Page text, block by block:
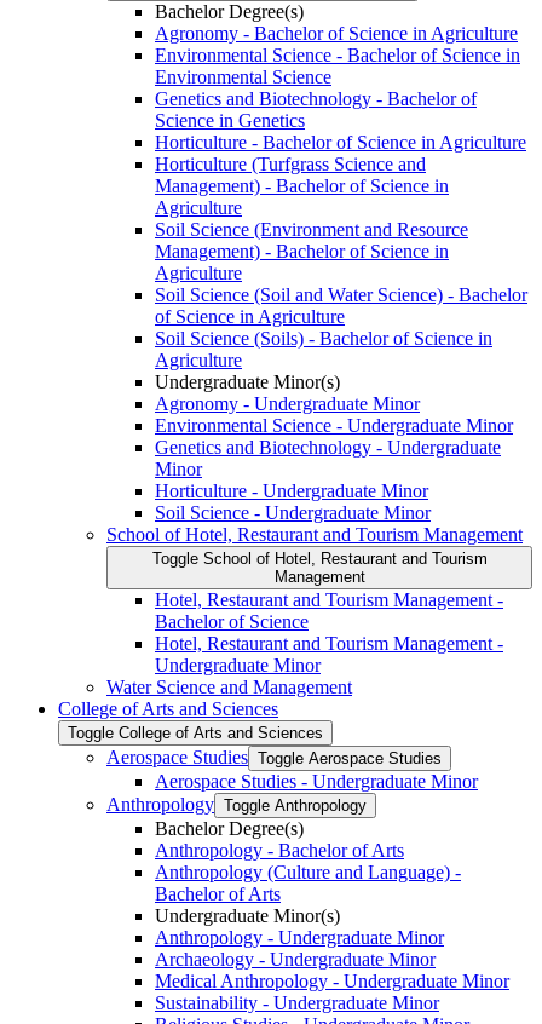
Bachelor Degree(s)
Agronomy -​ Bachelor of Science in Agriculture
Environmental Science -​ Bachelor of Science in
Environmental Science
Genetics and Biotechnology -​ Bachelor of
Science in Genetics
Horticulture -​ Bachelor of Science in Agriculture
Horticulture (Turfgrass Science and
Management) -​ Bachelor of Science in
Agriculture
Soil Science (Environment and Resource
Management) -​ Bachelor of Science in
Agriculture
Soil Science (Soil and Water Science) -​ Bachelor
of Science in Agriculture
Soil Science (Soils) -​ Bachelor of Science in
Agriculture
Undergraduate Minor(s)
Agronomy -​ Undergraduate Minor
Environmental Science -​ Undergraduate Minor
Genetics and Biotechnology -​ Undergraduate
Minor
Horticulture -​ Undergraduate Minor
Soil Science -​ Undergraduate Minor
School of Hotel, Restaurant and Tourism Management
Toggle School of Hotel, Restaurant and Tourism
Management
Hotel, Restaurant and Tourism Management -​
Bachelor of Science
Hotel, Restaurant and Tourism Management -​
Undergraduate Minor
Water Science and Management
College of Arts and Sciences
Toggle College of Arts and Sciences
Aerospace Studies Toggle Aerospace Studies
Aerospace Studies -​ Undergraduate Minor
Anthropology Toggle Anthropology
Bachelor Degree(s)
Anthropology -​ Bachelor of Arts
Anthropology (Culture and Language) -​
Bachelor of Arts
Undergraduate Minor(s)
Anthropology -​ Undergraduate Minor
Archaeology -​ Undergraduate Minor
Medical Anthropology -​ Undergraduate Minor
Sustainability -​ Undergraduate Minor